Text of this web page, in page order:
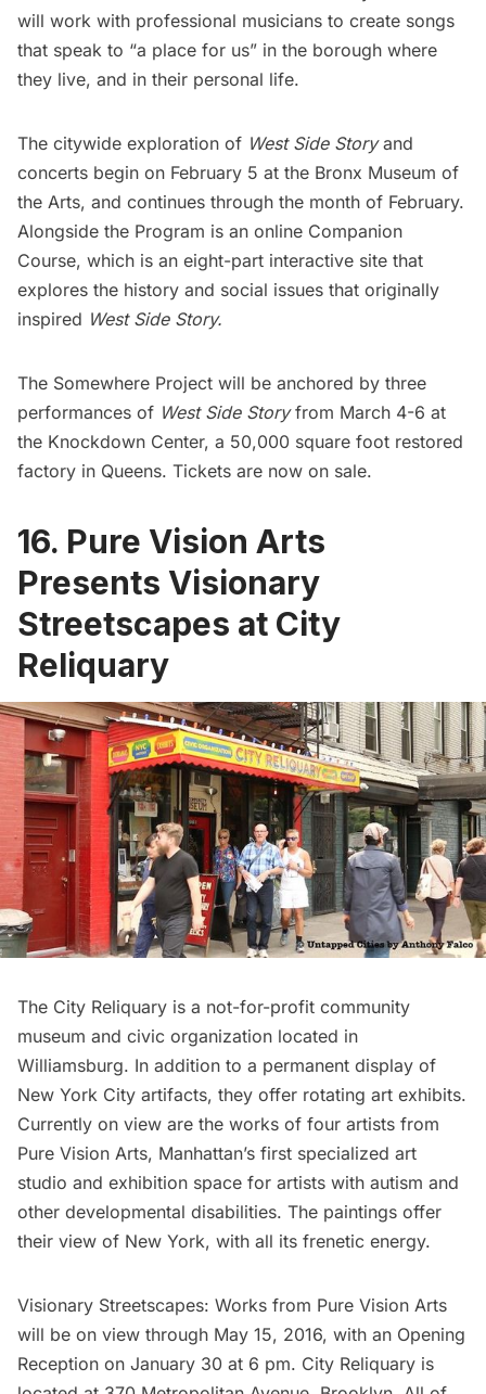
will work with professional musicians to create songs
that speak to “a place for us” in the borough where
they live, and in their personal life.
The citywide exploration of West Side Storyand
concerts begin on February 5 at the Bronx Museum of
the Arts, and continues through the month of February.
Alongside the Program is an online Companion
Course, which is an eight-part interactive site that
explores the history and social issues that originally
inspired West Side Story.
The Somewhere Project will be anchored by three
performances of West Side Storyfrom March 4-6 at
the Knockdown Center, a 50,000 square foot restored
factory in Queens. Tickets are now on sale.
16. Pure Vision Arts
Presents Visionary
Streetscapes at City
Reliquary
The City Reliquary is a not-for-profit community
museum and civic organization located in
Williamsburg. In addition to a permanent display of
New York City artifacts, they offer rotating art exhibits.
Currently on view are the works of four artists from
Pure Vision Arts, Manhattan’s first specialized art
studio and exhibition space for artists with autism and
other developmental disabilities. The paintings offer
their view of New York, with all its frenetic energy.
Visionary Streetscapes: Works from Pure Vision Arts
will be on view through May 15, 2016, with an Opening
Reception on January 30 at 6 pm. City Reliquary is